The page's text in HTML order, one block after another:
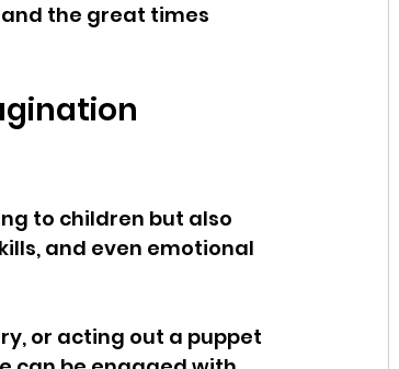
the great times
to children but also
and even emotional
or acting out a puppet